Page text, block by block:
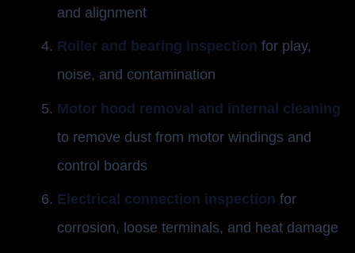
and alignment
Roller and bearing inspection for play,
noise, and contamination
Motor hood removal and internal cleaning
to remove dust from motor windings and
control boards
Electrical connection inspection for
corrosion, loose terminals, and heat damage